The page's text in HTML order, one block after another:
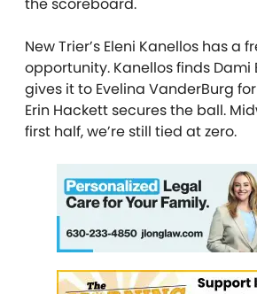
New Trier’s Eleni Kanellos has a
opportunity. Kanellos finds Dami
gives it to Evelina VanderBurg
Erin Hackett secures the ball.
first half, we’re still tied at zero.